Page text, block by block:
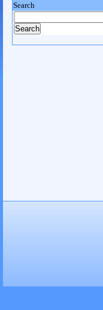
Search